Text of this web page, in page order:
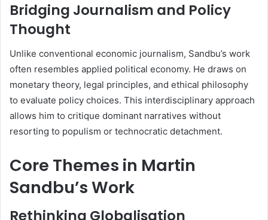
Bridging Journalism and Policy
Thought
Unlike conventional economic journalism, Sandbu’s work
often resembles applied political economy. He draws on
monetary theory, legal principles, and ethical philosophy
to evaluate policy choices. This interdisciplinary approach
allows him to critique dominant narratives without
resorting to populism or technocratic detachment.
Core Themes in Martin
Sandbu’s Work
Rethinking Globalisation